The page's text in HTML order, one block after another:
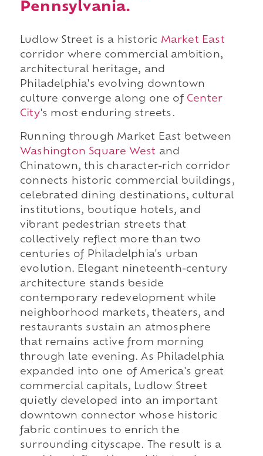
Pennsylvania.
Ludlow Street is a historic Market East
corridor where commercial ambition,
architectural heritage, and
Philadelphia's evolving downtown
culture converge along one of Center
City's most enduring streets.
Running through Market East between
Washington Square West and
Chinatown, this character-rich corridor
connects historic commercial buildings,
celebrated dining destinations, cultural
institutions, boutique hotels, and
vibrant pedestrian streets that
collectively reflect more than two
centuries of Philadelphia's urban
evolution. Elegant nineteenth-century
architecture stands beside
contemporary redevelopment while
neighborhood markets, theaters, and
restaurants sustain an atmosphere
that remains active from morning
through late evening. As Philadelphia
expanded into one of America's great
commercial capitals, Ludlow Street
quietly developed into an important
downtown connector whose historic
fabric continues to enrich the
surrounding cityscape. The result is a